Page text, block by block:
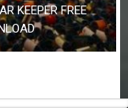
KEEPER FREE